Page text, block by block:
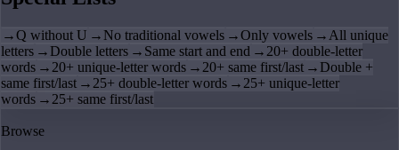
→Q without U → No traditional vowels →Only vowels → All unique
letters → Double letters → Same start and end → 20+ double-letter
words → 20+ unique-letter words → 20+ same first/last → Double +
same first/last → 25+ double-letter words → 25+ unique-letter
words → 25+ same first/last
Browse